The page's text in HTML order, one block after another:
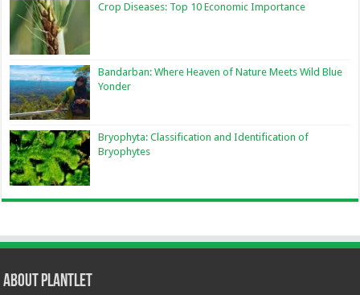
Crop Diseases: Top 10 Economic Importance
Bandarban: Where Heaven of Nature Meets Wild Blue
Yonder
Bryophyta: Classification and Identification of
Bryophytes
About Plantlet